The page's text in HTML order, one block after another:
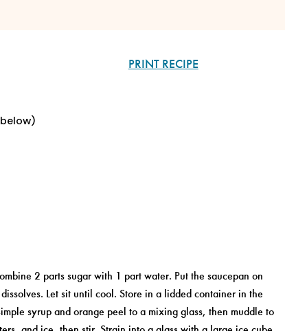
PRINT RECIPE
2 parts sugar with 1 part water. Put the saucepan on
Let sit until cool. Store in a lidded container in the
syrup and orange peel to a mixing glass, then muddle to